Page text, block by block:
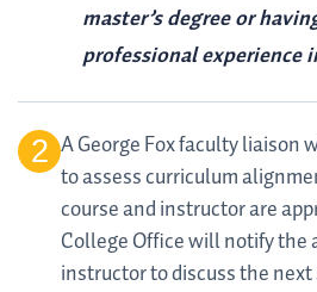
master’s degree or
professional experience
A George Fox faculty liaison
to assess curriculum
course and instructor are
College Office will notify the
instructor to discuss the